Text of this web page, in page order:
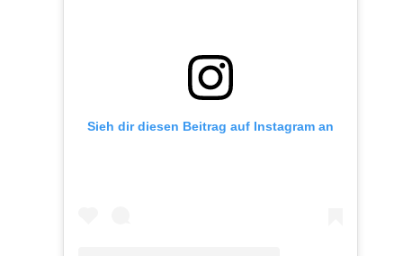
Sieh dir diesen Beitrag auf Instagram an